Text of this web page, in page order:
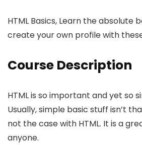
HTML Basics, Learn the absolute
create your own profile with these
Course Description
HTML is so important and yet so
Usually, simple basic stuff isn’t
not the case with HTML. It is a
anyone.